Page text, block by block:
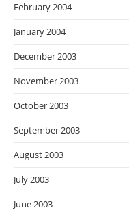
February 2004
January 2004
December 2003
November 2003
October 2003
September 2003
August 2003
July 2003
June 2003